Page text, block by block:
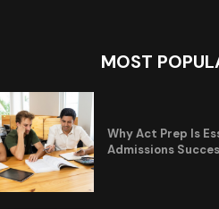
MOST
Why Act Prep Is
Admissions